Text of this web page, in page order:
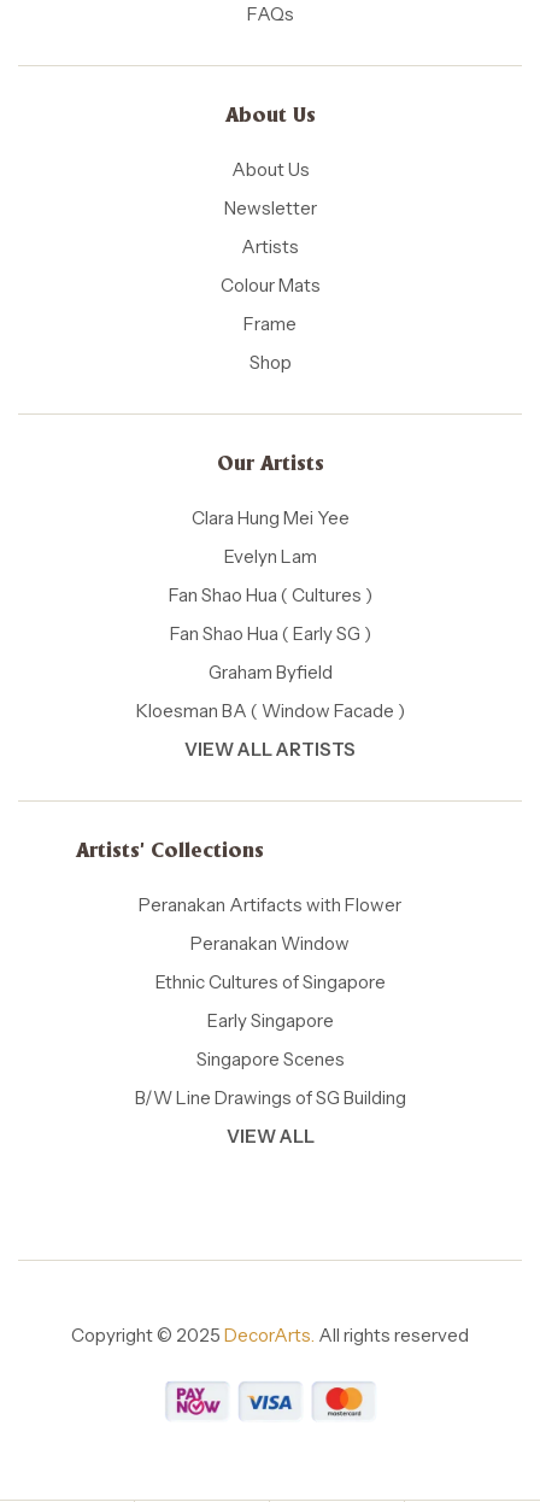
FAQs
About Us
About Us
Newsletter
Artists
Colour Mats
Frame
Shop
Our Artists
Clara Hung Mei Yee
Evelyn Lam
Fan Shao Hua ( Cultures )
Fan Shao Hua ( Early SG )
Graham Byfield
Kloesman BA ( Window Facade )
VIEW ALL ARTISTS
Artists' Collections
Peranakan Artifacts with Flower
Peranakan Window
Ethnic Cultures of Singapore
Early Singapore
Singapore Scenes
B/W Line Drawings of SG Building
VIEW ALL
Copyright © 2025 DecorArts. All rights reserved